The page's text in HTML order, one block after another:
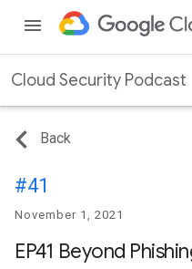
menu
Cloud Security Podcast
Back
#41
November 1, 2021
EP41 Beyond